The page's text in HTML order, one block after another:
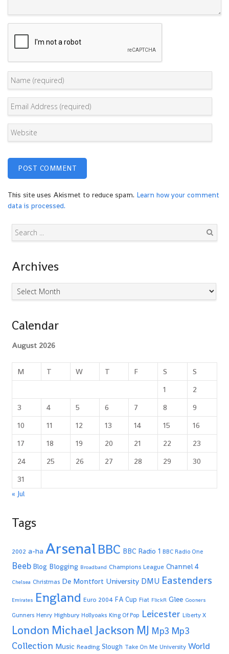
This site uses Akismet to reduce spam. Learn how your comment
data is processed.
Archives
Archives
Calendar
August 2026
M T W T F S
S
1
2
3
4 5 6 7 8
9
10
11 12 13 14 15
16
17
18 19 20 21 22
23
24
25 26 27 28 29
30
31
« Jul
Tags
2002 a-ha ArsenalBBC BBC Radio 1 BBC Radio One
Beeb Blog Blogging Broadband Champions League Channel 4
Chelsea Christmas De Montfort University DMU Eastenders
Emirates England Euro 2004 FA Cup Fiat FlickR Glee Gooners
Gunners Henry Highbury Hollyoaks King Of Pop Leicester Liberty X
London Michael Jackson MJ Mp3 Mp3
Collection Music Reading Slough Take On Me University World